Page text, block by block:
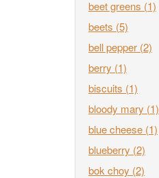
beet greens (1)
beets (5)
bell pepper (2)
berry (1)
biscuits (1)
bloody mary (1)
blue cheese (1)
blueberry (2)
bok choy (2)